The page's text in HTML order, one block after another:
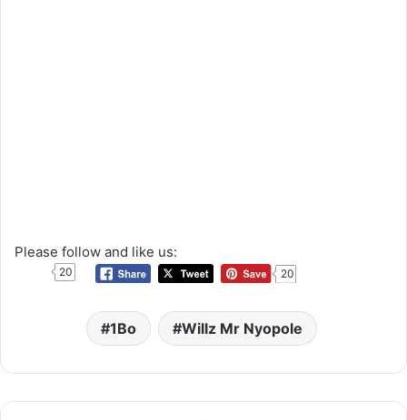
Please follow and like us:
20 20
1Bo Willz Mr Nyopole